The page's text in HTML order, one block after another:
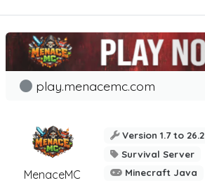
MenaceMC
play.menacemc.com
Version 1.7 to 26.2
Survival Server
Minecraft Java